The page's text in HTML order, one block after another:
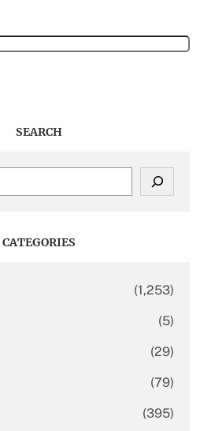
SEARCH
CATEGORIES
(1,253)
(5)
(29)
(79)
(395)